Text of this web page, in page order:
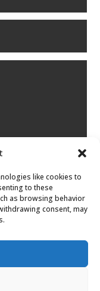
like cookies to
to these
as browsing behavior
consent, may